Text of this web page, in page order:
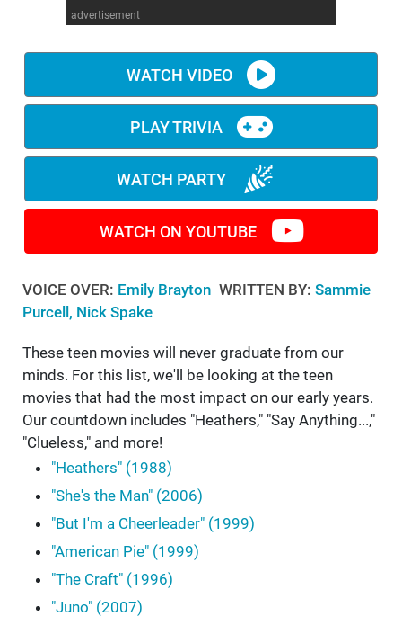
WM News
advertisement
WATCH VIDEO
PLAY TRIVIA
WATCH PARTY
WATCH ON YOUTUBE
VOICE OVER: Emily Brayton WRITTEN BY: Sammie
Purcell, Nick Spake
These teen movies will never graduate from our
minds. For this list, we'll be looking at the teen
movies that had the most impact on our early years.
Our countdown includes "Heathers," "Say Anything...,"
"Clueless," and more!
"Heathers" (1988)
"She's the Man" (2006)
"But I'm a Cheerleader" (1999)
"American Pie" (1999)
"The Craft" (1996)
"Juno" (2007)